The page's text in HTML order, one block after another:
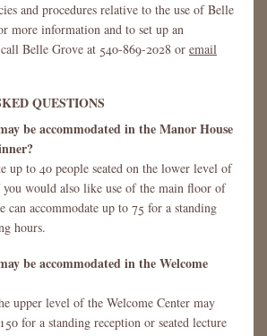
and procedures relative to the use of Belle
more information and to set up an
Belle Grove at 540-869-2028 or email
QUESTIONS
be accommodated in the Manor House
up to 40 people seated on the lower level of
would also like use of the main floor of
can accommodate up to 75 for a standing
hours.
be accommodated in the Welcome
upper level of the Welcome Center may
for a standing reception or seated lecture